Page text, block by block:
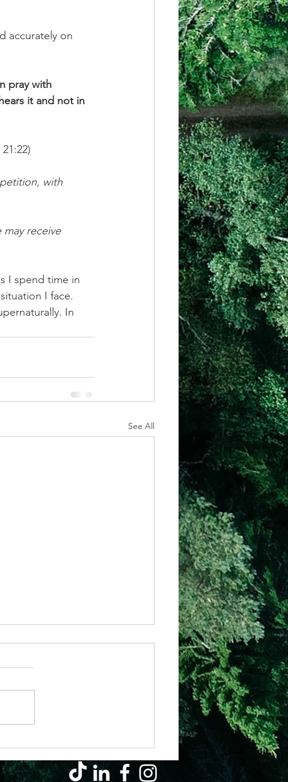
accurately on
pray with
it and not in
with
receive
I spend time in
I face.
In
See All
May – The Basics (Pt 1) – Prayer of
life. Careful attention to